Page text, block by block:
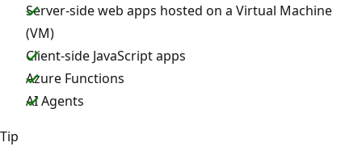
Server-side web apps hosted on a Virtual Machine
(VM)
Client-side JavaScript apps
Azure Functions
AI Agents
Tip